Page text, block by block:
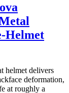
Helmet
helmet delivers
deformation,
at roughly a